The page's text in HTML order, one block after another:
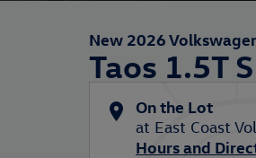
New 2026
Taos 1.5T S
On the Lot
at East Coast
Hours and